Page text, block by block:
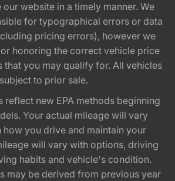
website in a timely manner. We
for typographical errors or data
pricing errors), however we
honoring the correct vehicle price
that you may qualify for. All vehicles
subject to prior sale.
reflect new EPA methods beginning
Your actual mileage will vary
how you drive and maintain your
will vary with options, driving
habits and vehicle's condition.
may be derived from previous year